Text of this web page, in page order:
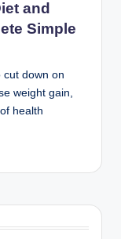
and
Simple
down on
weight gain,
health